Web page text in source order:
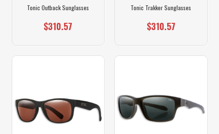
Tonic Outback Sunglasses
$310.57
Tonic Trakker Sunglasses
$310.57